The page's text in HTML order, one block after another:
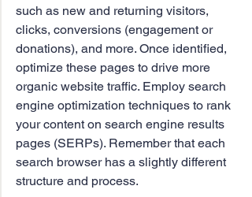
such as new and returning visitors,
clicks, conversions (engagement or
donations), and more. Once identified,
optimize these pages to drive more
organic website traffic. Employ search
engine optimization techniques to rank
your content on search engine results
pages (SERPs). Remember that each
search browser has a slightly different
structure and process.